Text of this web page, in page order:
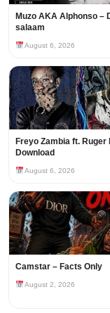
Muzo AKA Alphonso –
salaam
August 6, 2026
Freyo Zambia ft. Ruger
Download
August 6, 2026
Camstar – Facts Only
August 2, 2026